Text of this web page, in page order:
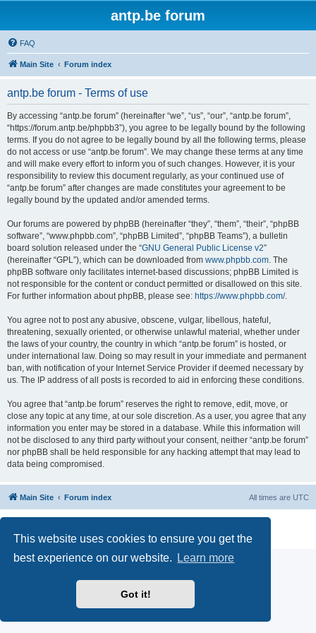
This website uses cookies to ensure you get the
best experience on our website.
Learn more
Got it!
antp.be forum
FAQ
Main Site Forum index
antp.be forum - Terms of use
By accessing “antp.be forum” (hereinafter “we”, “us”, “our”, “antp.be forum”,
“https://forum.antp.be/phpbb3”), you agree to be legally bound by the following
terms. If you do not agree to be legally bound by all the following terms, please
do not access or use “antp.be forum”. We may change these terms at any time
and will make every effort to inform you of such changes. However, it is your
responsibility to review this document regularly, as your continued use of
“antp.be forum” after changes are made constitutes your agreement to be
legally bound by the updated and/or amended terms.
Our forums are powered by phpBB (hereinafter “they”, “them”, “their”, “phpBB
software”, “www.phpbb.com”, “phpBB Limited”, “phpBB Teams”), a bulletin
board solution released under the “GNU General Public License v2”
(hereinafter “GPL”), which can be downloaded from www.phpbb.com. The
phpBB software only facilitates internet-based discussions; phpBB Limited is
not responsible for the content or conduct permitted or disallowed on this site.
For further information about phpBB, please see: https://www.phpbb.com/.
You agree not to post any abusive, obscene, vulgar, libellous, hateful,
threatening, sexually oriented, or otherwise unlawful material, whether under
the laws of your country, the country in which “antp.be forum” is hosted, or
under international law. Doing so may result in your immediate and permanent
ban, with notification of your Internet Service Provider if deemed necessary by
us. The IP address of all posts is recorded to aid in enforcing these conditions.
You agree that “antp.be forum” reserves the right to remove, edit, move, or
close any topic at any time, at our sole discretion. As a user, you agree that any
information you enter may be stored in a database. While this information will
not be disclosed to any third party without your consent, neither “antp.be forum”
nor phpBB shall be held responsible for any hacking attempt that may lead to
data being compromised.
Main Site Forum index All times are UTC
Privacy
|Terms